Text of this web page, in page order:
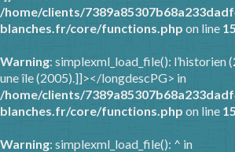
/home/clients/
blanches.fr/core/functions.php on line
Warning: simplexml_load_file(): l’historien
une île (2005).]]></longdescPG> in
/home/clients/
blanches.fr/core/functions.php on line
Warning: simplexml_load_file(): ^ in